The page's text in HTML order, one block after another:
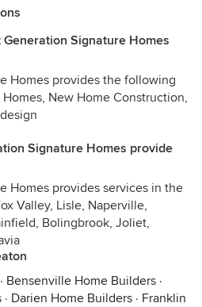
Signature Homes
Homes provides the following
New Home Construction,
Signature Homes provide
Homes provides services in the
Valley, Lisle, Naperville,
Bolingbrook, Joliet,
· Bensenville Home Builders ·
· Darien Home Builders · Franklin